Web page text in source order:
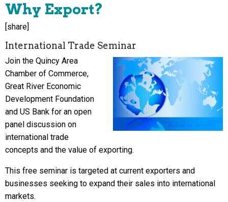
Why Export?
[share]
International Trade Seminar
Join the Quincy Area
Chamber of Commerce,
Great River Economic
Development Foundation
and US Bank for an open
panel discussion on
international trade
concepts and the value of exporting.
This free seminar is targeted at current exporters and
businesses seeking to expand their sales into international
markets.